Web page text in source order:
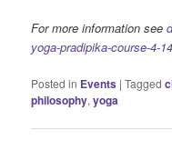
For more information see
yoga-pradipika-course-4-
Posted in Events |Tagged
philosophy,yoga